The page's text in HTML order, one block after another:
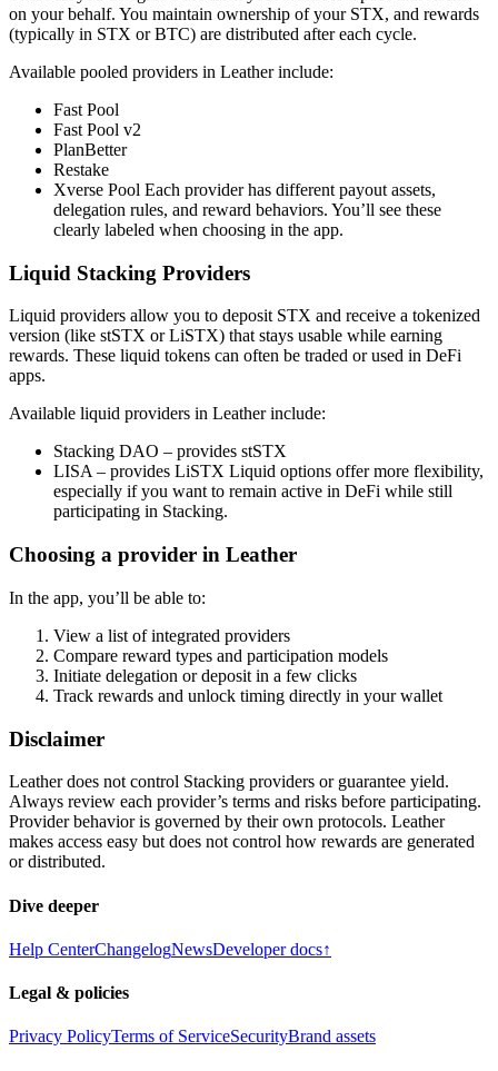
on your behalf. You maintain ownership of your STX, and rewards
(typically in STX or BTC) are distributed after each cycle.
Available pooled providers in Leather include:
Fast Pool
Fast Pool v2
PlanBetter
Restake
Xverse Pool Each provider has different payout assets,
delegation rules, and reward behaviors. You’ll see these
clearly labeled when choosing in the app.
Liquid Stacking Providers
Liquid providers allow you to deposit STX and receive a tokenized
version (like stSTX or LiSTX) that stays usable while earning
rewards. These liquid tokens can often be traded or used in DeFi
apps.
Available liquid providers in Leather include:
Stacking DAO – provides stSTX
LISA – provides LiSTX Liquid options offer more flexibility,
especially if you want to remain active in DeFi while still
participating in Stacking.
Choosing a provider in Leather
In the app, you’ll be able to:
View a list of integrated providers
Compare reward types and participation models
Initiate delegation or deposit in a few clicks
Track rewards and unlock timing directly in your wallet
Disclaimer
Leather does not control Stacking providers or guarantee yield.
Always review each provider’s terms and risks before participating.
Provider behavior is governed by their own protocols. Leather
makes access easy but does not control how rewards are generated
or distributed.
Dive deeper
Help CenterChangelogNewsDeveloper docs↑
Legal & policies
Privacy PolicyTerms of ServiceSecurityBrand assets